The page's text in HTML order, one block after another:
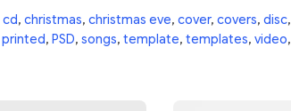
cd, christmas, christmas eve, cover, covers, disc,
printed, PSD, songs, template, templates, video,